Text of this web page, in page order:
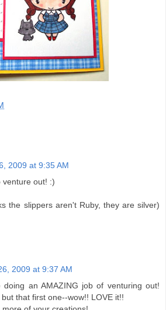
2009 at 9:35 AM
venture out! :)
the slippers aren't Ruby, they are silver)
2009 at 9:37 AM
an AMAZING job of venturing out!
that first one--wow!! LOVE it!!